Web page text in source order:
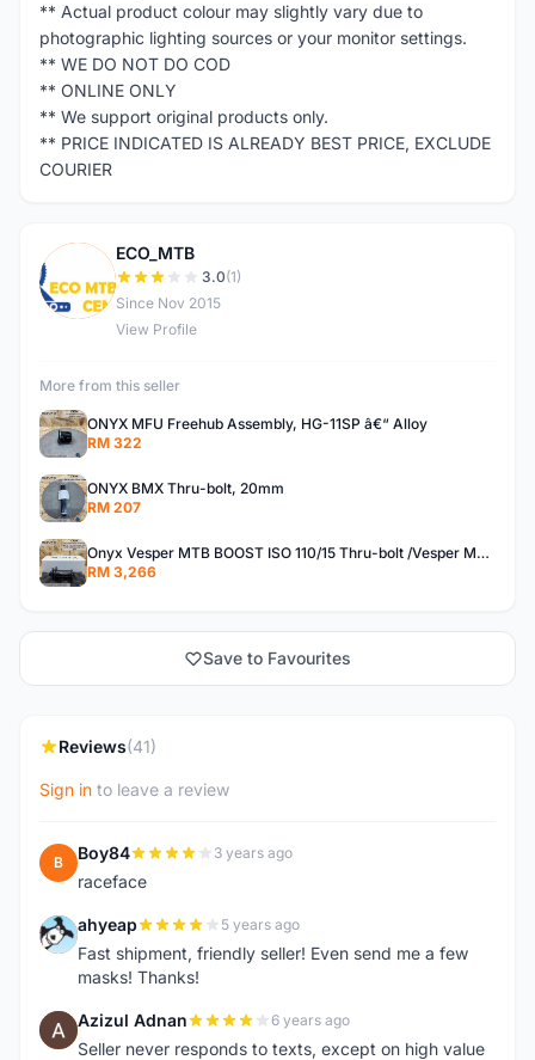
** Actual product colour may slightly vary due to
photographic lighting sources or your monitor settings.
** WE DO NOT DO COD
** ONLINE ONLY
** We support original products only.
** PRICE INDICATED IS ALREADY BEST PRICE, EXCLUDE
COURIER
E
ECO_MTB
3.0(1)
Since Nov 2015
View Profile
More from this seller
ONYX MFU Freehub Assembly, HG-11SP â€“ Alloy
RM 322
ONYX BMX Thru-bolt, 20mm
RM 207
Onyx Vesper MTB BOOST ISO 110/15 Thru-bolt /Vesper MTB BOOST ISO MS 148/12 Thru-bolt (SET)
RM 3,266
Save to Favourites
Reviews(41)
Sign in to leave a review
B Boy84 3 years ago
raceface
A ahyeap 5 years ago
Fast shipment, friendly seller! Even send me a few
masks! Thanks!
A Azizul Adnan 6 years ago
Seller never responds to texts, except on high value